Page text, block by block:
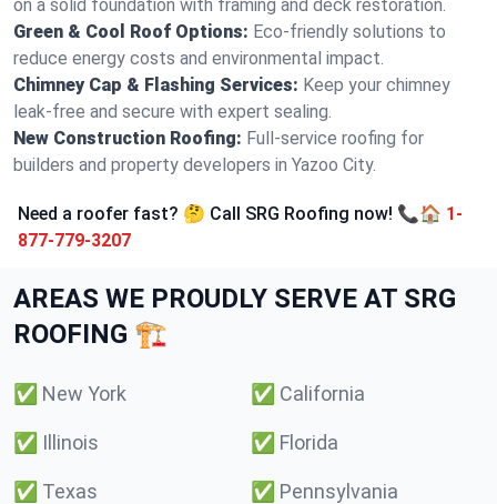
on a solid foundation with framing and deck restoration.
Green & Cool Roof Options: Eco-friendly solutions to
reduce energy costs and environmental impact.
Chimney Cap & Flashing Services: Keep your chimney
leak-free and secure with expert sealing.
New Construction Roofing: Full-service roofing for
builders and property developers in Yazoo City.
Need a roofer fast? 🤔 Call SRG Roofing now! 📞🏠 1-
877-779-3207
AREAS WE PROUDLY SERVE AT SRG
ROOFING 🏗️
✅ New York ✅ California
✅ Illinois ✅ Florida
✅ Texas ✅ Pennsylvania